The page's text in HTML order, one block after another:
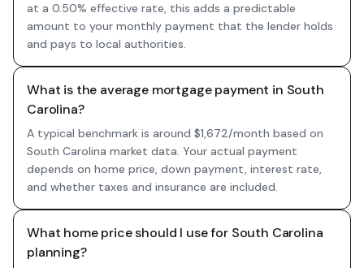
at a 0.50% effective rate, this adds a predictable
amount to your monthly payment that the lender holds
and pays to local authorities.
What is the average mortgage payment in South
Carolina?
A typical benchmark is around $1,672/month based on
South Carolina market data. Your actual payment
depends on home price, down payment, interest rate,
and whether taxes and insurance are included.
What home price should I use for South Carolina
planning?